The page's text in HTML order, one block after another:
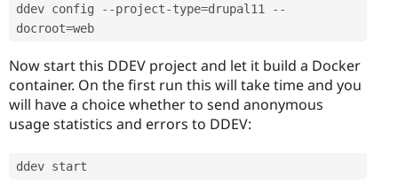
ddev config --project-type=drupal11
--
docroot=web
Now start this DDEV project and let it build a Docker
container. On the first run this will take time and you
will have a choice whether to send anonymous
usage statistics and errors to DDEV:
ddev start